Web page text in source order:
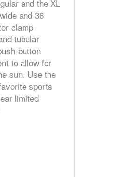
and the XL
and 36
clamp
tubular
button
to allow for
sun. Use the
sports
limited